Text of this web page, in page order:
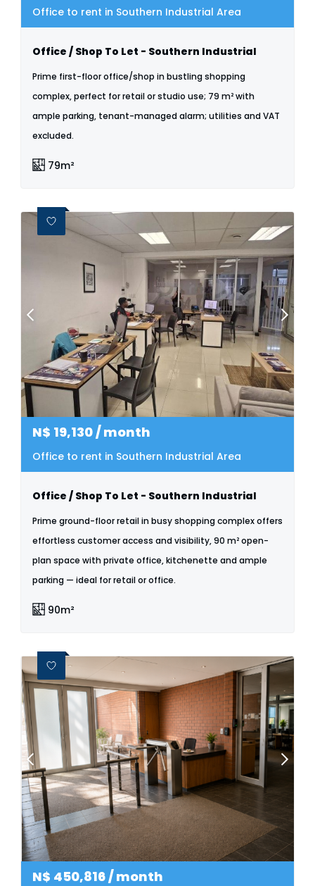
Office to rent in Southern Industrial Area
Office / Shop To Let - Southern Industrial
Prime first-floor office/shop in bustling shopping
complex, perfect for retail or studio use; 79 m² with
ample parking, tenant-managed alarm; utilities and VAT
excluded.
79m²
N$ 19,130/ month
Office to rent in Southern Industrial Area
Office / Shop To Let - Southern Industrial
Prime ground-floor retail in busy shopping complex offers
effortless customer access and visibility, 90 m² open-
plan space with private office, kitchenette and ample
parking — ideal for retail or office.
90m²
N$ 450,816/ month